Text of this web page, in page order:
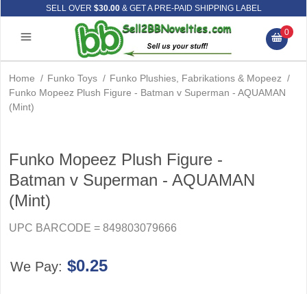
SELL OVER $30.00& GET A PRE-PAID SHIPPING LABEL
0
Home / Funko Toys / Funko Plushies, Fabrikations & Mopeez /
Funko Mopeez Plush Figure - Batman v Superman - AQUAMAN
(Mint)
Funko Mopeez Plush Figure -
Batman v Superman - AQUAMAN
(Mint)
UPC BARCODE = 849803079666
We Pay: $0.25